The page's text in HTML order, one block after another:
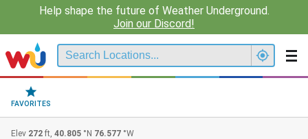
Help shape the future of Weather Underground.
Join our Discord!
FAVORITES
Elev 272 ft, 40.805 °N 76.577 °W